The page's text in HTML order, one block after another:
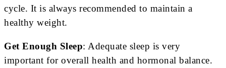
cycle. It is always recommended to maintain a
healthy weight.
Get Enough Sleep: Adequate sleep is very
important for overall health and hormonal balance.